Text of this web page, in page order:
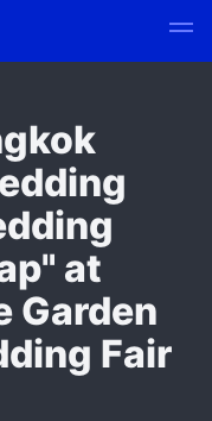
at
Garden
Fair